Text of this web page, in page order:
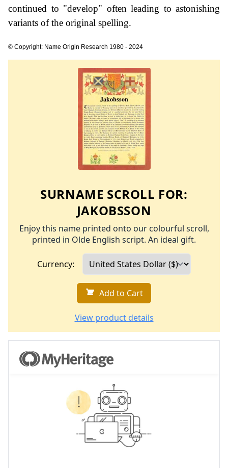
continued to "develop" often leading to astonishing
variants of the original spelling.
© Copyright: Name Origin Research 1980 - 2024
SURNAME SCROLL FOR:
JAKOBSSON
Enjoy this name printed onto our colourful scroll,
printed in Olde English script. An ideal gift.
Currency:
Add to Cart
View product details